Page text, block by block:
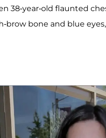
38-year-old flaunted
bone and blue